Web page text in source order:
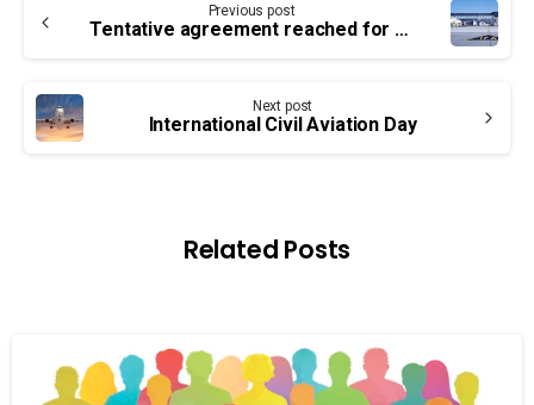
Reading
Previous post
Tentative agreement reached for Ottawa airport
Next post
International Civil Aviation Day
Related Posts